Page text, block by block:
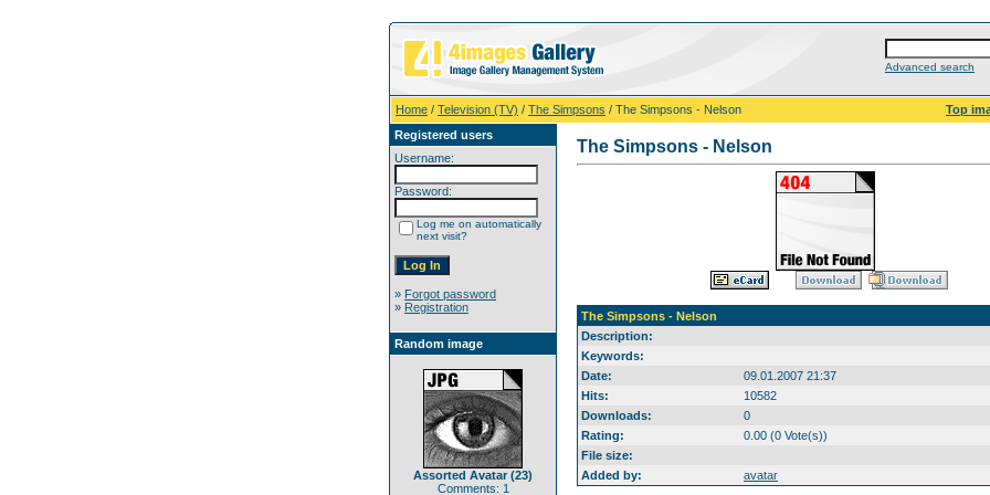
Advanced search
Home / Television (TV) / The Simpsons / The Simpsons - Nelson Top
Registered users
Username:
Password:
Log me on automatically
next visit?
» Forgot password
» Registration
Random image
Assorted Avatar (23)
Comments: 1
The Simpsons - Nelson
The Simpsons - Nelson
Description:
Keywords:
Date:
09.01.2007 21:37
Hits:
10582
Downloads:
0
Rating:
0.00 (0 Vote(s))
File size:
Added by:
avatar